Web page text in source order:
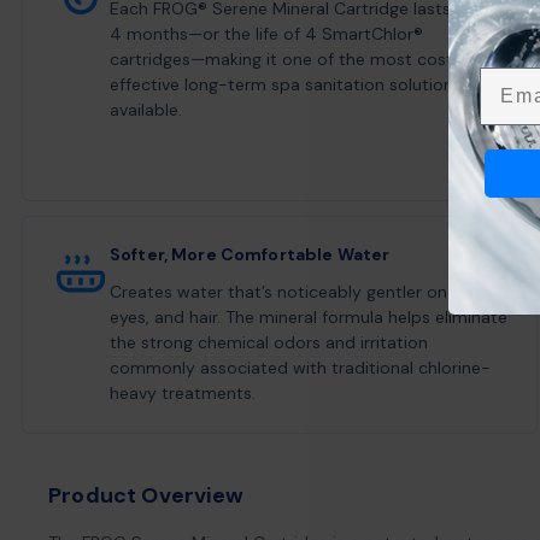
Each FROG® Serene Mineral Cartridge lasts up to
4 months—or the life of 4 SmartChlor®
cartridges—making it one of the most cost-
effective long-term spa sanitation solutions
available.
Softer, More Comfortable Water
Creates water that’s noticeably gentler on skin,
eyes, and hair. The mineral formula helps eliminate
the strong chemical odors and irritation
commonly associated with traditional chlorine-
heavy treatments.
Product Overview
Email